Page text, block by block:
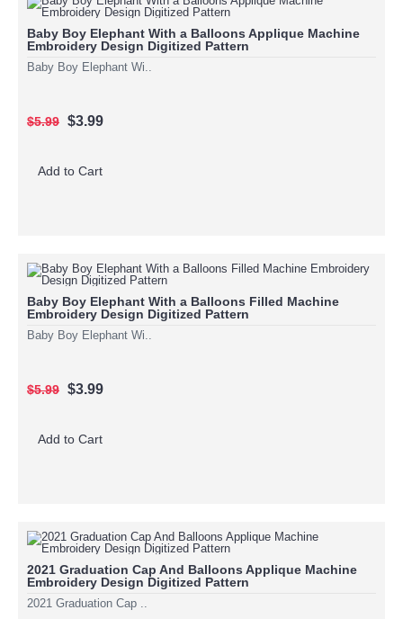
Baby Boy Elephant With a Balloons Applique Machine
Embroidery Design Digitized Pattern
Baby Boy Elephant Wi..
$5.99 $3.99
Add to Cart
Baby Boy Elephant With a Balloons Filled Machine
Embroidery Design Digitized Pattern
Baby Boy Elephant Wi..
$5.99 $3.99
Add to Cart
2021 Graduation Cap And Balloons Applique Machine
Embroidery Design Digitized Pattern
2021 Graduation Cap ..